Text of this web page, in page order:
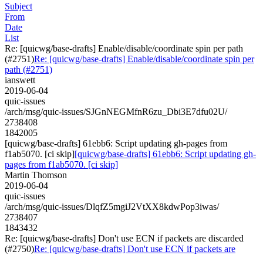
Subject
From
Date
List
Re: [quicwg/base-drafts] Enable/disable/coordinate spin per path
(#2751)Re: [quicwg/base-drafts] Enable/disable/coordinate spin per
path (#2751)
ianswett
2019-06-04
quic-issues
/arch/msg/quic-issues/SJGnNEGMfnR6zu_Dbi3E7dfu02U/
2738408
1842005
[quicwg/base-drafts] 61ebb6: Script updating gh-pages from
f1ab5070. [ci skip][quicwg/base-drafts] 61ebb6: Script updating gh-
pages from f1ab5070. [ci skip]
Martin Thomson
2019-06-04
quic-issues
/arch/msg/quic-issues/DlqfZ5mgiJ2VtXX8kdwPop3iwas/
2738407
1843432
Re: [quicwg/base-drafts] Don't use ECN if packets are discarded
(#2750)Re: [quicwg/base-drafts] Don't use ECN if packets are